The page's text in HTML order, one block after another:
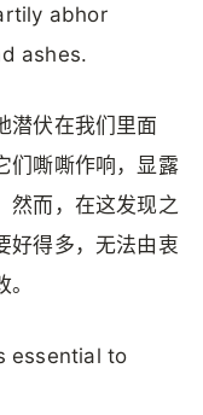
abhor
ashes.
潜伏在我们里面
嘶嘶作响，显露
然而，在这发现之
好得多，无法由衷
essential to